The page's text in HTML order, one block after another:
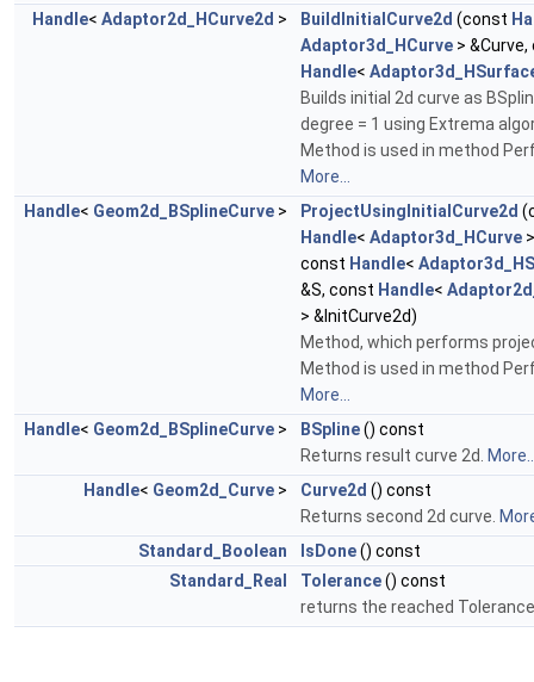
Handle< Adaptor2d_HCurve2d > BuildInitialCurve2d (const
Adaptor3d_HCurve >
Handle<
Builds initial 2d curve as
degree = 1 using Extrema
Method is used in method
More...
Handle< Geom2d_BSplineCurve > ProjectUsingInitialCurve2d
Handle< Adaptor3d_HCurve
const Handle<
&S, const Handle<
> &InitCurve2d)
Method, which performs
Method is used in method
More...
Handle< Geom2d_BSplineCurve > BSpline() const
Returns result curve 2d.
Handle< Geom2d_Curve > Curve2d () const
Returns second 2d curve.
Standard_Boolean
IsDone() const
Standard_Real
Tolerance() const
returns the reached